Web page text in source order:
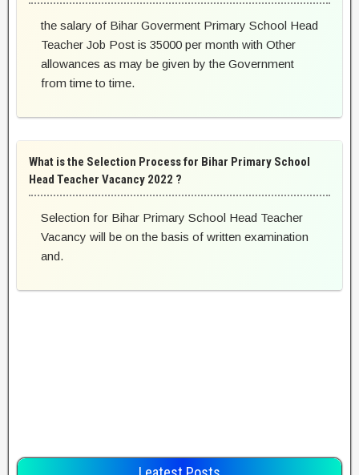
the salary of Bihar Goverment Primary School Head
Teacher Job Post is 35000 per month with Other
allowances as may be given by the Government
from time to time.
What is the Selection Process for Bihar Primary School
Head Teacher Vacancy 2022 ?
Selection for Bihar Primary School Head Teacher
Vacancy will be on the basis of written examination
and.